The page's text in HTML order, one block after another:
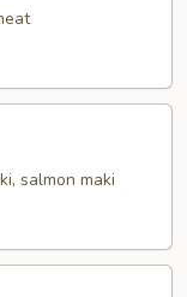
salmon maki